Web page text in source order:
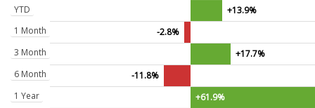
YTD
+13.9%
1 Month
-2.8%
3 Month
+17.7%
6 Month
-11.8%
1 Year
+61.9%